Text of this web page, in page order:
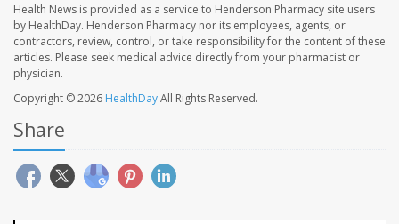
Health News is provided as a service to Henderson Pharmacy site users
by HealthDay. Henderson Pharmacy nor its employees, agents, or
contractors, review, control, or take responsibility for the content of these
articles. Please seek medical advice directly from your pharmacist or
physician.
Copyright © 2026 HealthDayAll Rights Reserved.
Share